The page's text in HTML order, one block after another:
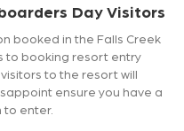
Day Visitors
booked in the Falls Creek
to booking resort entry
to the resort will
ensure you have a
to enter.